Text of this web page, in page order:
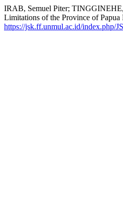
IRAB, Semuel Piter; TINGGINEHE,
Limitations of the Province of
https://jsk.ff.unmul.ac.id/index.php/